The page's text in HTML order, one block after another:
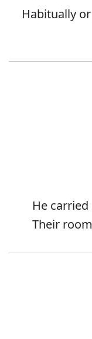
Habitually
He
Their